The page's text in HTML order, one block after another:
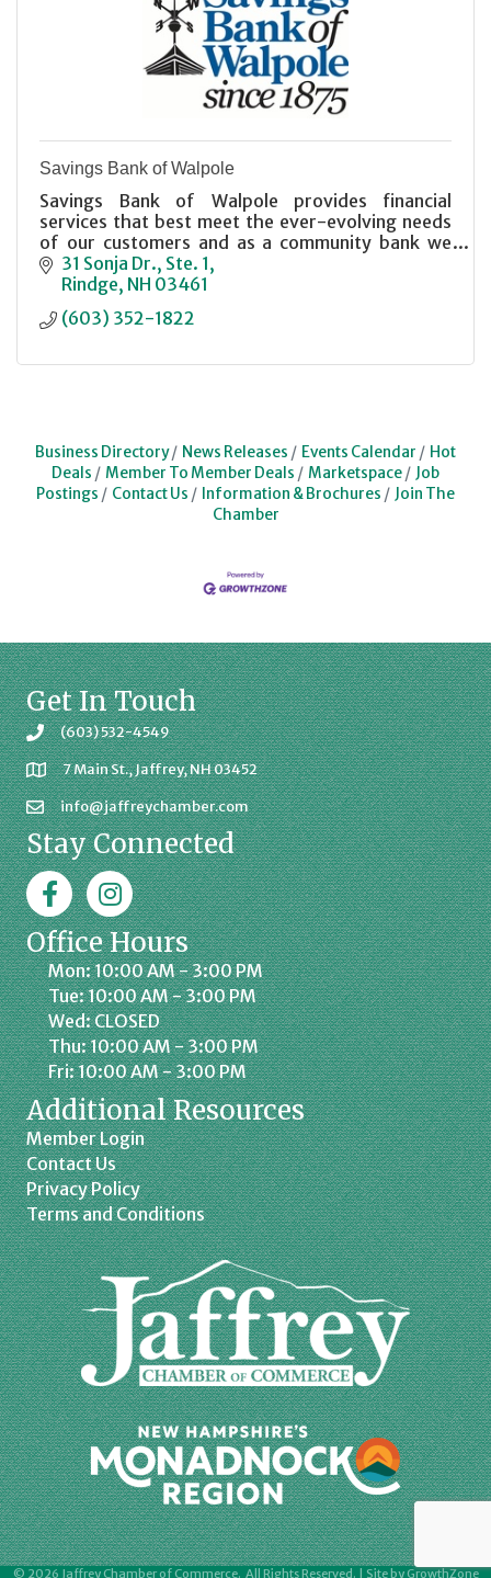
Savings Bank of Walpole
Savings Bank of Walpole provides financial
services that best meet the ever-evolving needs
of our customers and as a community bank we
promote the economic vitality of our community.
31 Sonja Dr., Ste. 1
Rindge NH 03461
(603) 352-1822
Business Directory News Releases Events Calendar
Hot
Deals
Member To Member Deals Marketspace
Job
Postings
Contact Us Information & Brochures
Join The
Chamber
Get In Touch
(603) 532-4549
7 Main St., Jaffrey, NH 03452
info@jaffreychamber.com
Stay Connected
FacebookJaffrey Chamber on Instagram
Office Hours
Mon: 10:00 AM - 3:00 PM
Tue: 10:00 AM - 3:00 PM
Wed: CLOSED
Thu: 10:00 AM - 3:00 PM
Fri: 10:00 AM - 3:00 PM
Additional Resources
Member Login
Contact Us
Privacy Policy
Terms and Conditions
© 2026 Jaffrey Chamber of Commerce. All Rights Reserved. | Site byGrowthZone